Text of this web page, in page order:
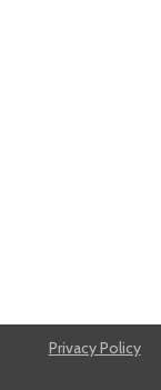
Privacy Policy